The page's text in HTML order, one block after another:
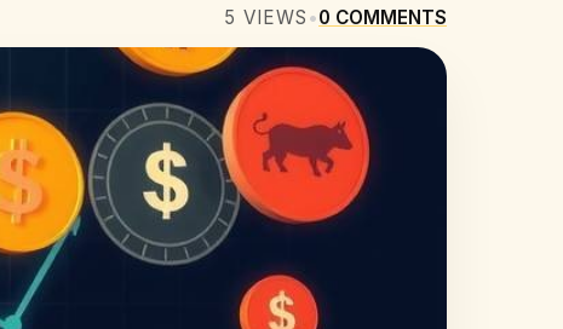
5 VIEWS •0 COMMENTS